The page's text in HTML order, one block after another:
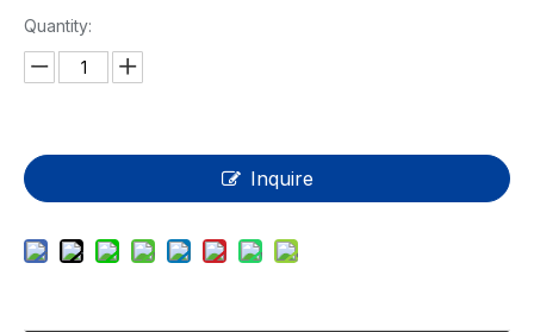
Quantity:
Inquire